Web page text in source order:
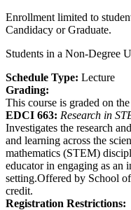
Enrollment limited to
Candidacy or Graduate.
Students in a Non-Degree
Schedule Type: Lecture
Grading:
This course is graded on the
EDCI 663: Research in
Investigates the research
and learning across the
mathematics (STEM)
educator in engaging as an
setting.Offered by School
credit.
Registration Restrictions: